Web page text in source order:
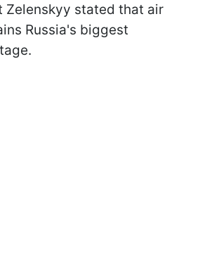
Zelenskyy stated that air
Russia's biggest